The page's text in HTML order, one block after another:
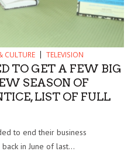
CULTURE TELEVISION
TO GET A FEW BIG
SEASON OF
LIST OF FULL
to end their business
in June of last...